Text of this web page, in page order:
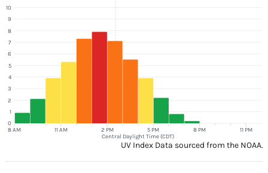
8 AM 11 AM 2 PM 5 PM 8 PM 11 PM
Central Daylight Time (CDT)
0
1
2
3
4
5
6
7
8
9
10
UV Index Data sourced from the NOAA.